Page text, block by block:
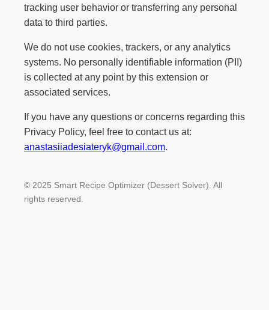
tracking user behavior or transferring any personal
data to third parties.
We do not use cookies, trackers, or any analytics
systems. No personally identifiable information (PII)
is collected at any point by this extension or
associated services.
If you have any questions or concerns regarding this
Privacy Policy, feel free to contact us at:
anastasiiadesiateryk@gmail.com.
© 2025 Smart Recipe Optimizer (Dessert Solver). All
rights reserved.